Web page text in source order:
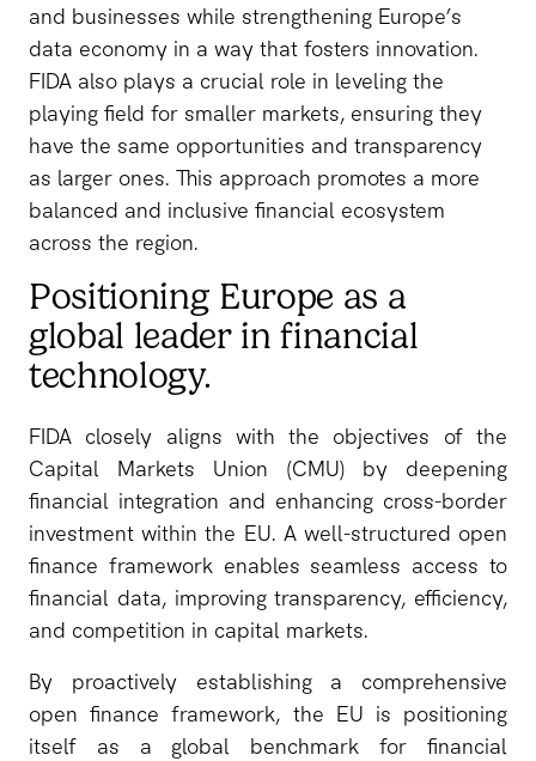
and businesses while strengthening Europe’s
data economy in a way that fosters innovation.
FIDA also plays a crucial role in leveling the
playing field for smaller markets, ensuring they
have the same opportunities and transparency
as larger ones. This approach promotes a more
balanced and inclusive financial ecosystem
across the region.
Positioning Europe as a
global leader in financial
technology.
FIDA closely aligns with the objectives of the
Capital Markets Union (CMU) by deepening
financial integration and enhancing cross-border
investment within the EU. A well-structured open
finance framework enables seamless access to
financial data, improving transparency, efficiency,
and competition in capital markets.
By proactively establishing a comprehensive
open finance framework, the EU is positioning
itself as a global benchmark for financial